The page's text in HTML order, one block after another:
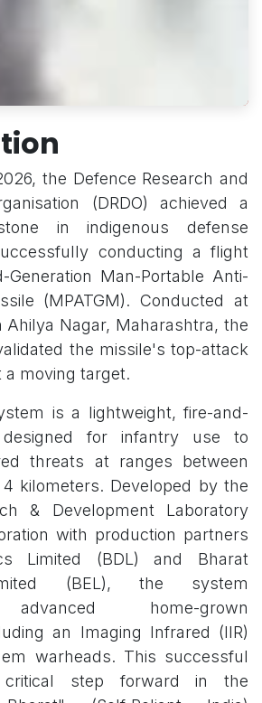
the Defence Research and
(DRDO) achieved a
in indigenous defense
conducting a flight
Man-Portable Anti-
(MPATGM). Conducted at
Ahilya Nagar, Maharashtra, the
the missile's top-attack
a moving target.
is a lightweight, fire-and-
for infantry use to
threats at ranges between
kilometers. Developed by the
& Development Laboratory
with production partners
Limited (BDL) and Bharat
(BEL), the system
advanced home-grown
an Imaging Infrared (IIR)
warheads. This successful
step forward in the